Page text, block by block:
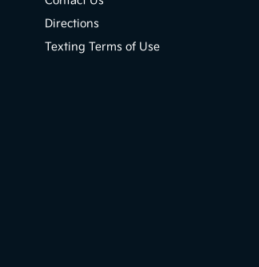
Directions
Texting Terms of Use